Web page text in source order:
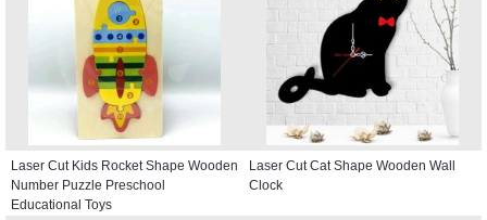
Laser Cut Kids Rocket Shape Wooden
Number Puzzle Preschool
Educational Toys
Laser Cut Cat Shape Wooden Wall
Clock